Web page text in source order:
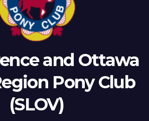
and Ottawa
Pony Club
(SLOV)